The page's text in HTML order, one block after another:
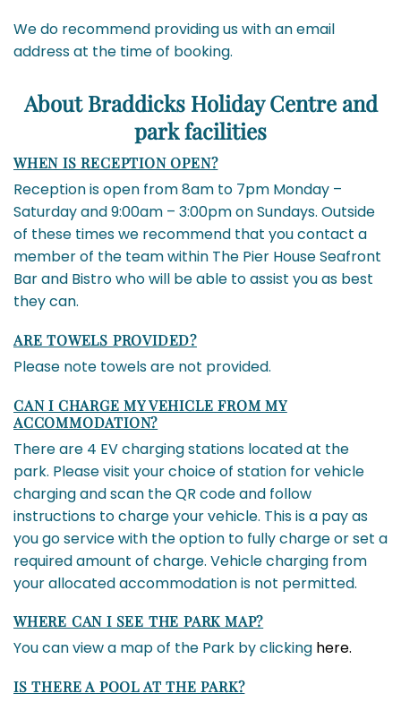
We do recommend providing us with an email
address at the time of booking.
About Braddicks Holiday Centre and
park facilities
WHEN IS RECEPTION OPEN?
Reception is open from 8am to 7pm Monday –
Saturday and 9:00am – 3:00pm on Sundays. Outside
of these times we recommend that you contact a
member of the team within The Pier House Seafront
Bar and Bistro who will be able to assist you as best
they can.
ARE TOWELS PROVIDED?
Please note towels are not provided.
CAN I CHARGE MY VEHICLE FROM MY
ACCOMMODATION?
There are 4 EV charging stations located at the
park. Please visit your choice of station for vehicle
charging and scan the QR code and follow
instructions to charge your vehicle. This is a pay as
you go service with the option to fully charge or set a
required amount of charge. Vehicle charging from
your allocated accommodation is not permitted.
WHERE CAN I SEE THE PARK MAP?
You can view a map of the Park by clicking here.
IS THERE A POOL AT THE PARK?